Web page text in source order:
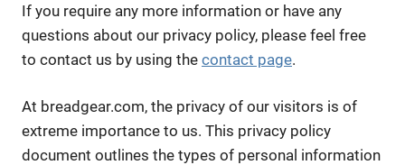
If you require any more information or have any
questions about our privacy policy, please feel free
to contact us by using the contact page.
At breadgear.com, the privacy of our visitors is of
extreme importance to us. This privacy policy
document outlines the types of personal information